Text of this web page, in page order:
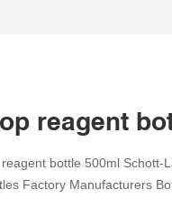
reagent
bottle 500ml Schott-
Factory Manufacturers